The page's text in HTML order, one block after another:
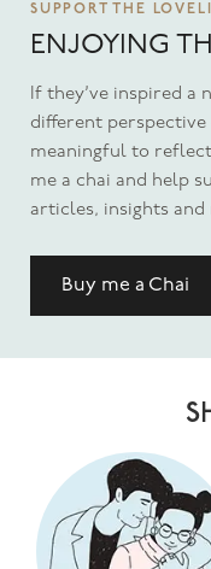
SUPPORT THE
ENJOYING
If they’ve inspired a
different
meaningful to
me a chai and help
articles, insights
Buy me a Chai